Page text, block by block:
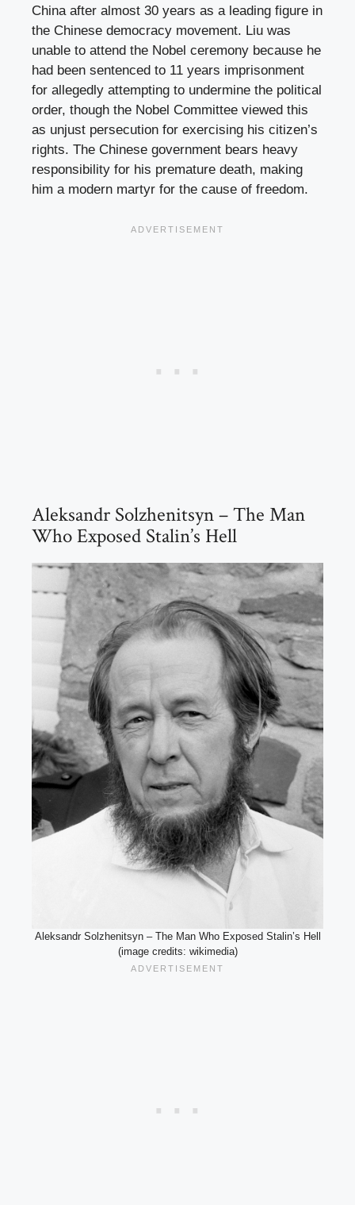
China after almost 30 years as a leading figure in
the Chinese democracy movement. Liu was
unable to attend the Nobel ceremony because he
had been sentenced to 11 years imprisonment
for allegedly attempting to undermine the political
order, though the Nobel Committee viewed this
as unjust persecution for exercising his citizen’s
rights. The Chinese government bears heavy
responsibility for his premature death, making
him a modern martyr for the cause of freedom.
Aleksandr Solzhenitsyn – The Man
Who Exposed Stalin’s Hell
Aleksandr Solzhenitsyn – The Man Who Exposed Stalin’s Hell
(image credits: wikimedia)